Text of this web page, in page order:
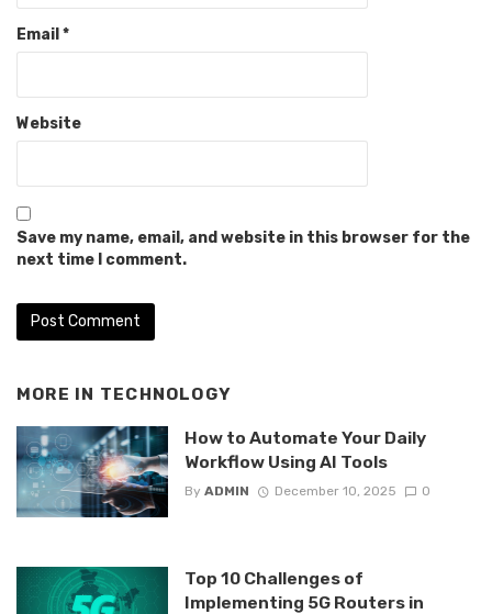
Email *
Website
Save my name, email, and website in this browser for the
next time I comment.
MORE IN TECHNOLOGY
How to Automate Your Daily
Workflow Using AI Tools
By ADMIN December 10, 2025 0
Top 10 Challenges of
Implementing 5G Routers in